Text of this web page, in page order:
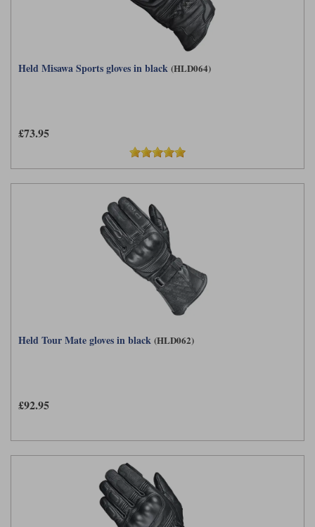
Held Misawa Sports gloves in black (HLD064)
£73.95
Held Tour Mate gloves in black (HLD062)
£92.95